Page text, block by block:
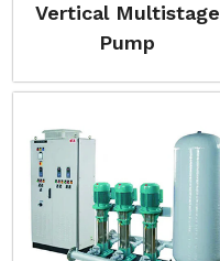
Vertical Multistage
Pump